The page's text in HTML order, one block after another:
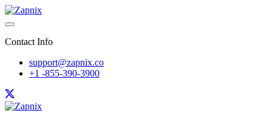
Contact Info
support@zapnix.co
+1 -855-390-3900